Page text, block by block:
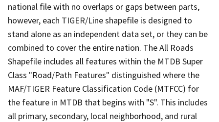
national file with no overlaps or gaps between parts,
however, each TIGER/Line shapefile is designed to
stand alone as an independent data set, or they can be
combined to cover the entire nation. The All Roads
Shapefile includes all features within the MTDB Super
Class "Road/Path Features" distinguished where the
MAF/TIGER Feature Classification Code (MTFCC) for
the feature in MTDB that begins with "S". This includes
all primary, secondary, local neighborhood, and rural